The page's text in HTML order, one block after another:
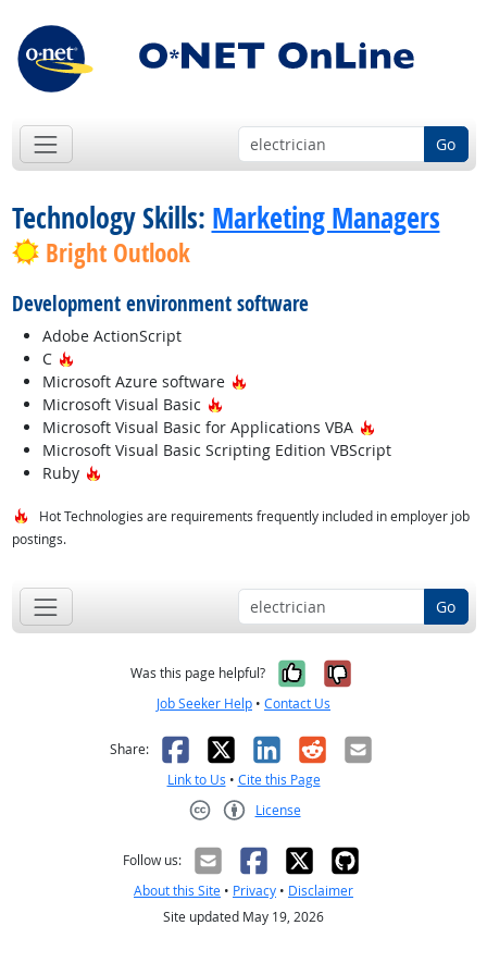
Go
Technology Skills: Marketing Managers
Bright Outlook
Development environment software
Adobe ActionScript
C
Hot Technology
Microsoft Azure software
Hot Technology
Microsoft Visual Basic
Hot Technology
Microsoft Visual Basic for Applications VBA
Hot Technology
Microsoft Visual Basic Scripting Edition VBScript
Ruby
Hot Technology
Hot Technologies are requirements frequently included in employer job
postings.
Go
Was this page helpful? Yes, it was
No, it was
Job Seeker Help • Contact Us
Share: Facebook
X LinkedIn
RedditEmail
Link to Us • Cite this Page
License
Follow us:
About this Site • Privacy • Disclaimer
Site updated May 19, 2026